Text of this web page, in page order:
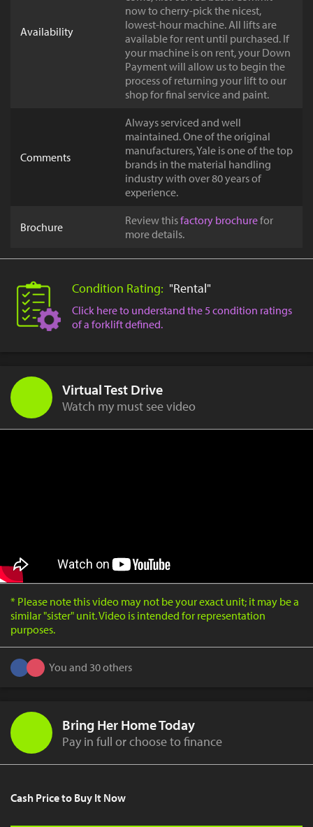
Availability
now to cherry-pick the nicest,
lowest-hour machine. All lifts are
available for rent until purchased. If
your machine is on rent, your Down
Payment will allow us to begin the
process of returning your lift to our
shop for final service and paint.
Comments
Always serviced and well
maintained. One of the original
manufacturers, Yale is one of the top
brands in the material handling
industry with over 80 years of
experience.
Brochure Review thisfactory brochurefor
more details.
Condition Rating: "Rental"
Click here to understand the 5 condition ratings
of a forklift defined.
Virtual Test Drive
Watch my must see video
* Please note this video may not be your exact unit; it may be a
similar "sister" unit. Video is intended for representation
purposes.
You and 30 others
Bring Her Home Today
Pay in full or choose to finance
Cash Price to Buy It Now